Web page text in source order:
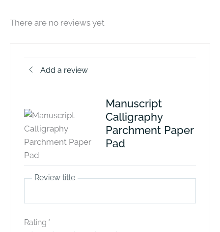
There are no reviews yet
Add a review
Manuscript
Calligraphy
Parchment Paper
Pad
Review title
Rating *